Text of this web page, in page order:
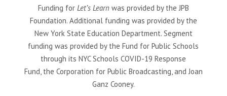
Funding for Let’s Learnwas provided by the JPB
Foundation. Additional funding was provided by the
New York State Education Department. Segment
funding was provided by the Fund for Public Schools
through its NYC Schools COVID-19 Response
Fund, the Corporation for Public Broadcasting, and Joan
Ganz Cooney.